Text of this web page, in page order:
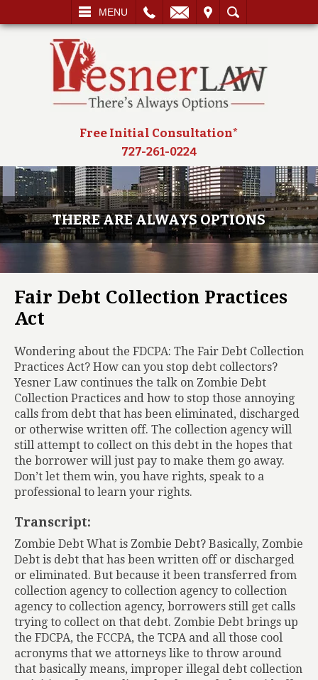
MENU
SEARCH
Free Initial Consultation*
727-261-0224
THERE ARE ALWAYS OPTIONS
Fair Debt Collection Practices
Act
Wondering about the FDCPA: The Fair Debt Collection
Practices Act? How can you stop debt collectors?
Yesner Law continues the talk on Zombie Debt
Collection Practices and how to stop those annoying
calls from debt that has been eliminated, discharged
or otherwise written off. The collection agency will
still attempt to collect on this debt in the hopes that
the borrower will just pay to make them go away.
Don’t let them win, you have rights, speak to a
professional to learn your rights.
Transcript:
Zombie Debt What is Zombie Debt? Basically, Zombie
Debt is debt that has been written off or discharged
or eliminated. But because it been transferred from
collection agency to collection agency to collection
agency to collection agency, borrowers still get calls
trying to collect on that debt. Zombie Debt brings up
the FDCPA, the FCCPA, the TCPA and all those cool
acronyms that we attorneys like to throw around
that basically means, improper illegal debt collection